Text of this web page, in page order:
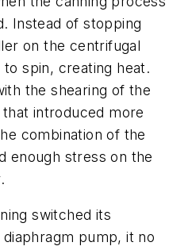
Instead of stopping
on the centrifugal
spin, creating heat.
the shearing of the
introduced more
combination of the
enough stress on the
switched its
pump, it no